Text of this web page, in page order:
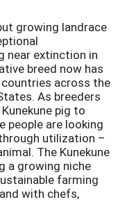
growing landrace
near extinction in
breed now has
across the
As breeders
pig to
people are looking
utilization –
The Kunekune
a growing niche
farming
with chefs,